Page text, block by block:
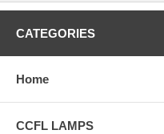
CATEGORIES
Home
CCFL LAMPS